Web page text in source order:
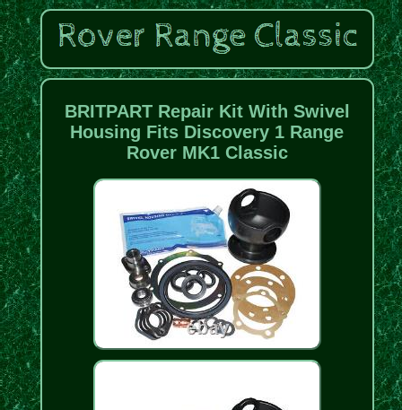
BRITPART Repair Kit With Swivel
Housing Fits Discovery 1 Range
Rover MK1 Classic